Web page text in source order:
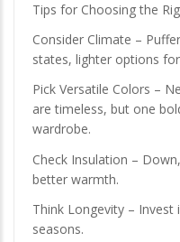
Tips for Choosing the
Consider Climate –
states, lighter options
Pick Versatile Colors –
are timeless, but one
wardrobe.
Check Insulation –
better warmth.
Think Longevity –
seasons.